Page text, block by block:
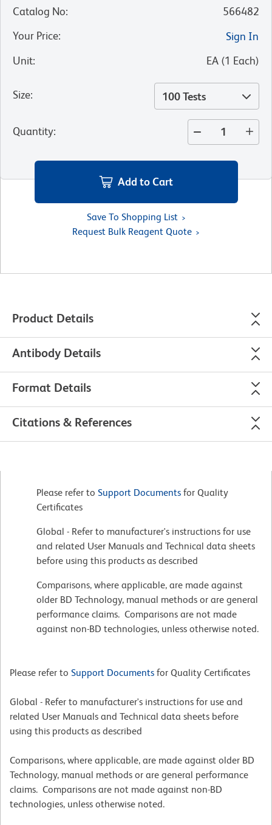
Catalog No:
566482
Your Price:
Sign In
Unit: EA (1 Each)
Size: 100 Tests
Quantity:
Add to Cart
Save To Shopping List
Request Bulk Reagent Quote
Product Details
Antibody Details
Format Details
Citations & References
Please refer to Support Documents for Quality
Certificates
Global - Refer to manufacturer's instructions for use
and related User Manuals and Technical data sheets
before using this products as described
Comparisons, where applicable, are made against
older BD Technology, manual methods or are general
performance claims. Comparisons are not made
against non-BD technologies, unless otherwise noted.
Please refer to Support Documents for Quality Certificates
Global - Refer to manufacturer's instructions for use and
related User Manuals and Technical data sheets before
using this products as described
Comparisons, where applicable, are made against older BD
Technology, manual methods or are general performance
claims. Comparisons are not made against non-BD
technologies, unless otherwise noted.